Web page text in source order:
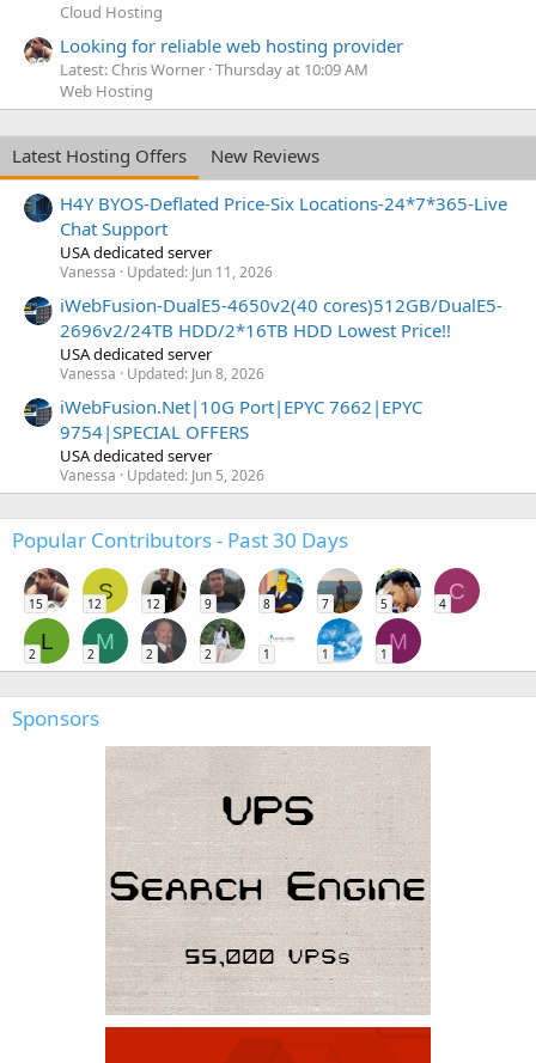
Cloud Hosting
Looking for reliable web hosting provider
Latest: Chris Worner Thursday at 10:09 AM
Web Hosting
Latest Hosting Offers
New Reviews
H4Y BYOS-Deflated Price-Six Locations-24*7*365-Live
Chat Support
USA dedicated server
Vanessa Updated: Jun 11, 2026
iWebFusion-DualE5-4650v2(40 cores)512GB/DualE5-
2696v2/24TB HDD/2*16TB HDD Lowest Price!!
USA dedicated server
Vanessa Updated: Jun 8, 2026
iWebFusion.Net|10G Port|EPYC 7662|EPYC
9754|SPECIAL OFFERS
USA dedicated server
Vanessa Updated: Jun 5, 2026
Popular Contributors - Past 30 Days
15
S
12 12 9 8 7 5
C
4
L
2
M
2 2 2 1 1
M
1
Sponsors